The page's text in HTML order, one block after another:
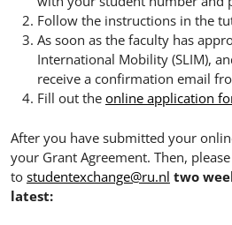
Follow the instructions in the
As soon as the faculty has
International Mobility (SLIM),
receive a confirmation email
Fill out the online application
After you have submitted your
your Grant Agreement. Then,
to studentexchange@ru.nl two
latest: